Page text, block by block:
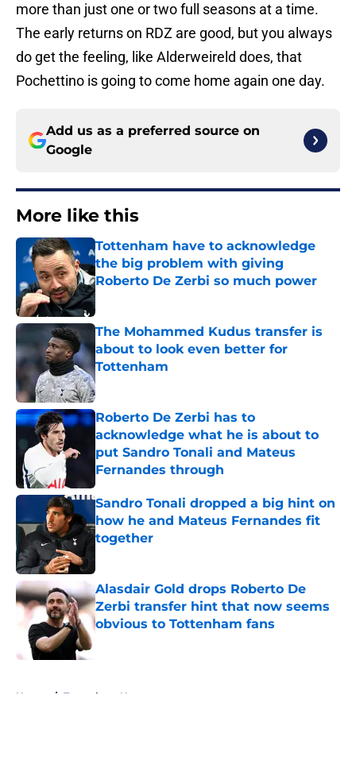
more than just one or two full seasons at a time.
The early returns on RDZ are good, but you always
do get the feeling, like Alderweireld does, that
Pochettino is going to come home again one day.
Add us as a preferred source on
Google
More like this
Tottenham have to acknowledge
the big problem with giving
Roberto De Zerbi so much power
The Mohammed Kudus transfer is
about to look even better for
Tottenham
Published by on Invalid Date
Roberto De Zerbi has to
acknowledge what he is about to
put Sandro Tonali and Mateus
Fernandes through
Published by on Invalid Date
Sandro Tonali dropped a big hint on
how he and Mateus Fernandes fit
together
Alasdair Gold drops Roberto De
Zerbi transfer hint that now seems
obvious to Tottenham fans
Home / Tottenham News